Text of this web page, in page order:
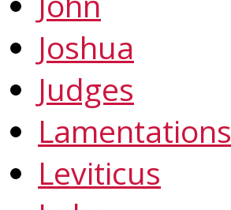
Joshua
Judges
Lamentations
Leviticus